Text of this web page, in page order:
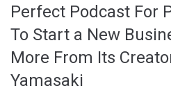
Perfect Podcast For
To Start a New
More From Its
Yamasaki